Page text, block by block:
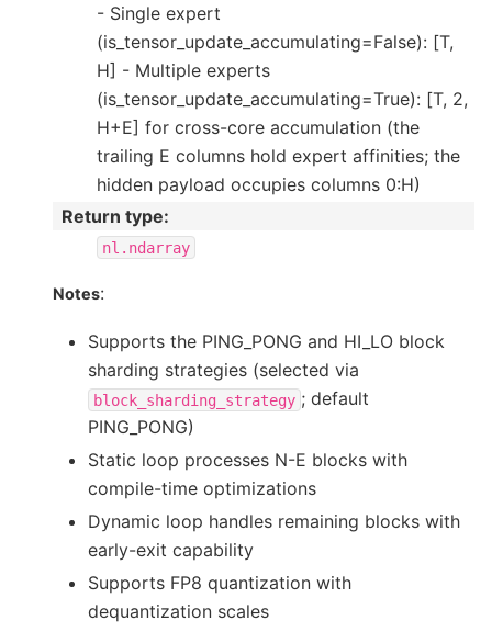
- Single expert
(is_tensor_update_accumulating=False): [T,
H] - Multiple experts
(is_tensor_update_accumulating=True): [T, 2,
H+E] for cross-core accumulation (the
trailing E columns hold expert affinities; the
hidden payload occupies columns 0:H)
Return type:
nl.ndarray
Notes:
Supports the PING_PONG and HI_LO block
sharding strategies (selected via
block_sharding_strategy ; default
PING_PONG)
Static loop processes N-E blocks with
compile-time optimizations
Dynamic loop handles remaining blocks with
early-exit capability
Supports FP8 quantization with
dequantization scales